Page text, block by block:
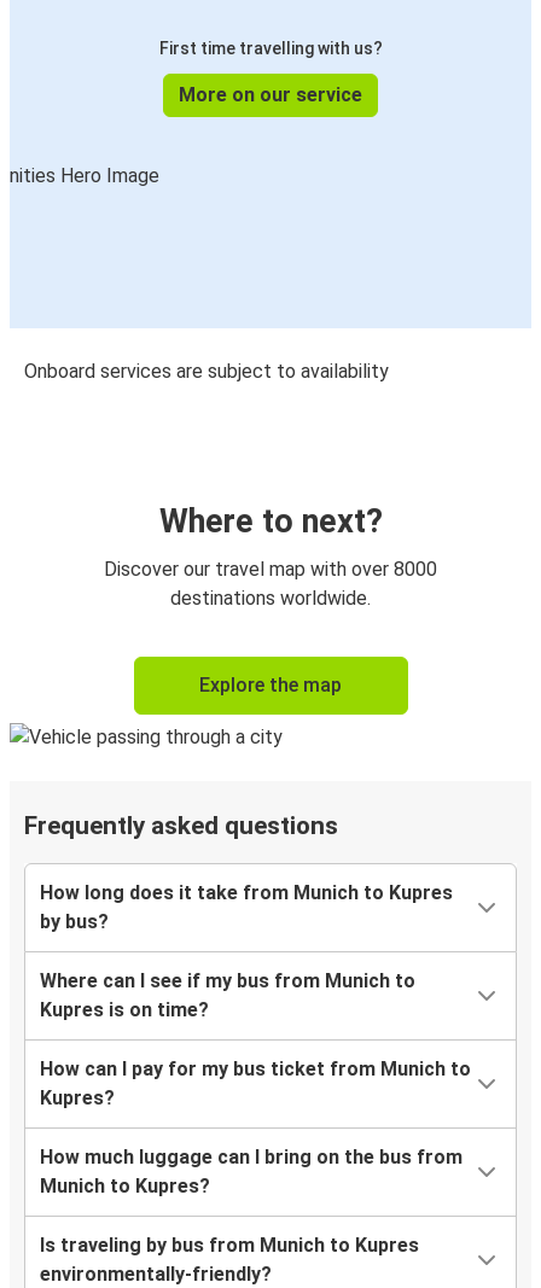
First time travelling with us?
More on our service
Onboard services are subject to availability
Where to next?
Discover our travel map with over 8000
destinations worldwide.
Explore the map
Frequently asked questions
How long does it take from Munich to Kupres
by bus?
Where can I see if my bus from Munich to
Kupres is on time?
How can I pay for my bus ticket from Munich to
Kupres?
How much luggage can I bring on the bus from
Munich to Kupres?
Is traveling by bus from Munich to Kupres
environmentally-friendly?